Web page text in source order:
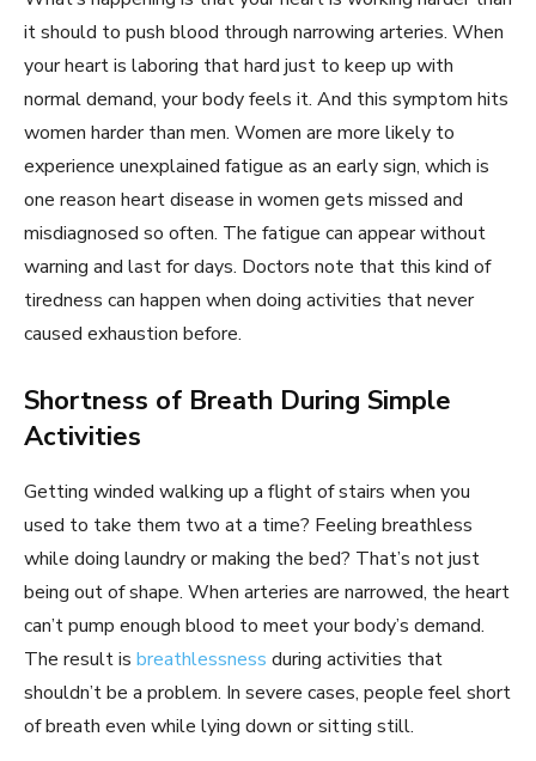
it should to push blood through narrowing arteries. When
your heart is laboring that hard just to keep up with
normal demand, your body feels it. And this symptom hits
women harder than men. Women are more likely to
experience unexplained fatigue as an early sign, which is
one reason heart disease in women gets missed and
misdiagnosed so often. The fatigue can appear without
warning and last for days. Doctors note that this kind of
tiredness can happen when doing activities that never
caused exhaustion before.
Shortness of Breath During Simple
Activities
Getting winded walking up a flight of stairs when you
used to take them two at a time? Feeling breathless
while doing laundry or making the bed? That’s not just
being out of shape. When arteries are narrowed, the heart
can’t pump enough blood to meet your body’s demand.
The result is breathlessness during activities that
shouldn’t be a problem. In severe cases, people feel short
of breath even while lying down or sitting still.